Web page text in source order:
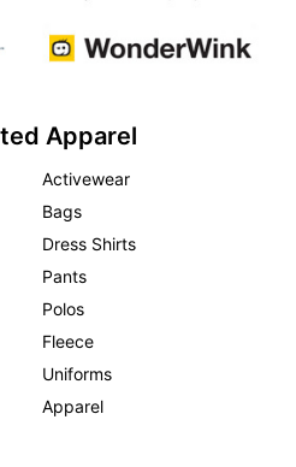
Apparel
Activewear
Bags
Dress Shirts
Pants
Polos
Fleece
Uniforms
Apparel